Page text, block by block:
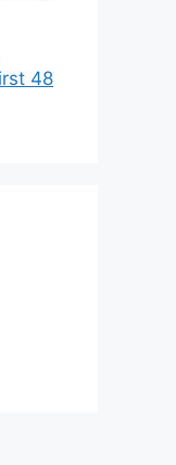
48